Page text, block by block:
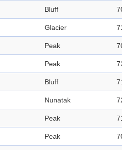
Bluff
Glacier
Peak
Peak
Bluff
Nunatak
Peak
Peak